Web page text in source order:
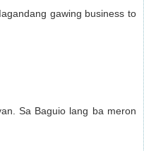
gawing business to
Sa Baguio lang ba meron